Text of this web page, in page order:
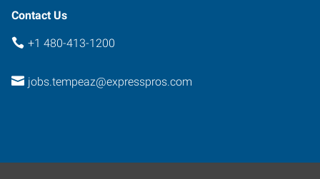
Contact Us
+1 480-413-1200
jobs.tempeaz@expresspros.com